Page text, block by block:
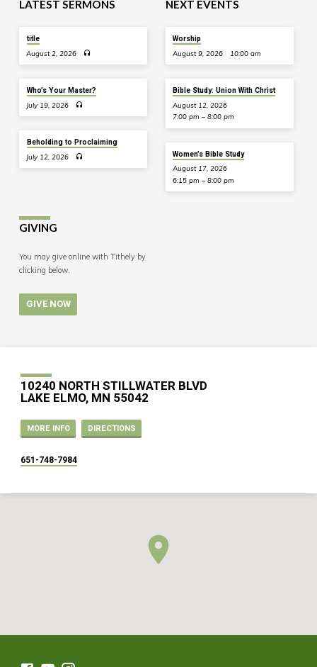
LATEST SERMONS
title
August 2, 2026
Who’s Your Master?
July 19, 2026
Beholding to Proclaiming
July 12, 2026
NEXT EVENTS
Worship
August 9, 2026 10:00 am
Bible Study: Union With Christ
August 12, 2026
7:00 pm – 8:00 pm
Women’s Bible Study
August 17, 2026
6:15 pm – 8:00 pm
GIVING
You may give online with Tithely by
clicking below.
GIVE NOW
10240 NORTH STILLWATER BLVD
LAKE ELMO, MN 55042
MORE INFO DIRECTIONS
651-748-7984